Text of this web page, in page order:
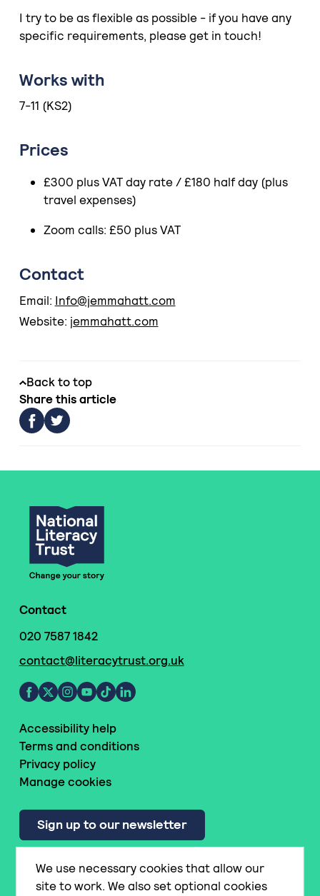
We use necessary cookies that allow our
site to work. We also set optional cookies
I try to be as flexible as possible - if you have any
specific requirements, please get in touch!
Works with
7-11 (KS2)
Prices
£300 plus VAT day rate / £180 half day (plus
travel expenses)
Zoom calls: £50 plus VAT
Contact
Email: Info@jemmahatt.com
Website: jemmahatt.com
Back to top
Share this article
Contact
020 7587 1842
contact@literacytrust.org.uk
Accessibility help
Terms and conditions
Privacy policy
Manage cookies
Sign up to our newsletter
© National Literacy Trust